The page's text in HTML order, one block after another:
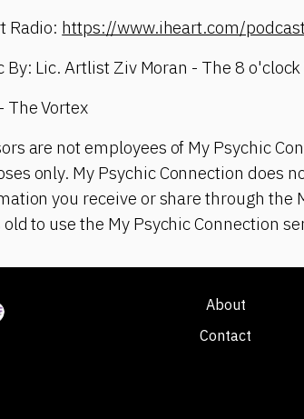
Radio: https://www.iheart.com/
By: Lic. Artlist Ziv Moran - The 8 o'clock
The Vortex
are not employees of My Psychic
only. My Psychic Connection does
you receive or share through the
old to use the My Psychic Connection
About
Contact